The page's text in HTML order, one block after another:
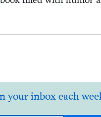
your inbox each